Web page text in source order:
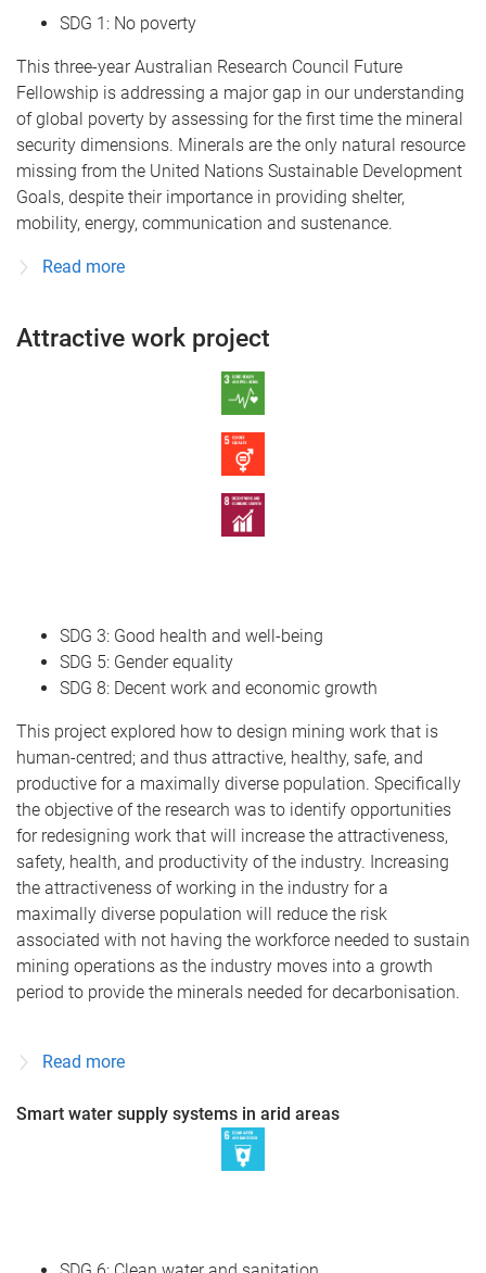
SDG 1: No poverty
This three-year Australian Research Council Future
Fellowship is addressing a major gap in our understanding
of global poverty by assessing for the first time the mineral
security dimensions. Minerals are the only natural resource
missing from the United Nations Sustainable Development
Goals, despite their importance in providing shelter,
mobility, energy, communication and sustenance.
Read more
Attractive work project
SDG 3: Good health and well-being
SDG 5: Gender equality
SDG 8: Decent work and economic growth
This project explored how to design mining work that is
human-centred; and thus attractive, healthy, safe, and
productive for a maximally diverse population. Specifically
the objective of the research was to identify opportunities
for redesigning work that will increase the attractiveness,
safety, health, and productivity of the industry. Increasing
the attractiveness of working in the industry for a
maximally diverse population will reduce the risk
associated with not having the workforce needed to sustain
mining operations as the industry moves into a growth
period to provide the minerals needed for decarbonisation.
Read more
Smart water supply systems in arid areas